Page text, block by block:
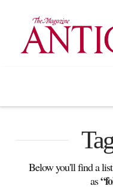
Below you'll find a
as